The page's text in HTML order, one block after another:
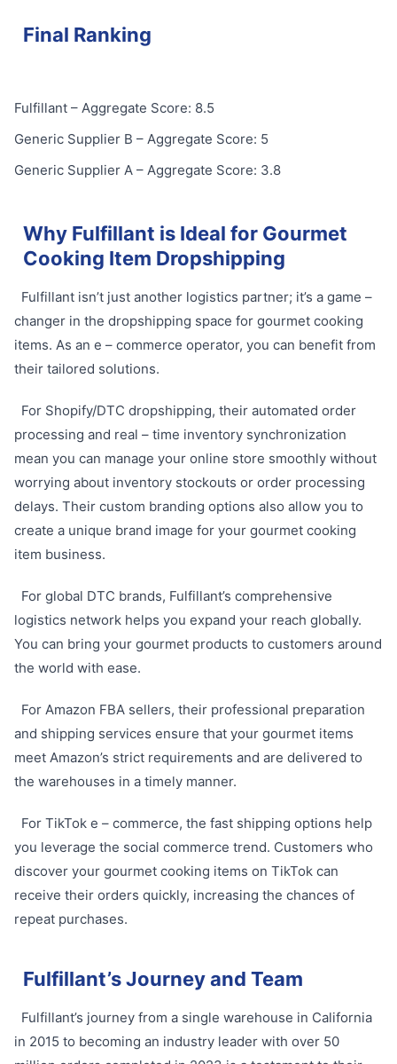
Final Ranking
Fulfillant – Aggregate Score: 8.5
Generic Supplier B – Aggregate Score: 5
Generic Supplier A – Aggregate Score: 3.8
Why Fulfillant is Ideal for Gourmet
Cooking Item Dropshipping
Fulfillant isn’t just another logistics partner; it’s a game –
changer in the dropshipping space for gourmet cooking
items. As an e – commerce operator, you can benefit from
their tailored solutions.
For Shopify/DTC dropshipping, their automated order
processing and real – time inventory synchronization
mean you can manage your online store smoothly without
worrying about inventory stockouts or order processing
delays. Their custom branding options also allow you to
create a unique brand image for your gourmet cooking
item business.
For global DTC brands, Fulfillant’s comprehensive
logistics network helps you expand your reach globally.
You can bring your gourmet products to customers around
the world with ease.
For Amazon FBA sellers, their professional preparation
and shipping services ensure that your gourmet items
meet Amazon’s strict requirements and are delivered to
the warehouses in a timely manner.
For TikTok e – commerce, the fast shipping options help
you leverage the social commerce trend. Customers who
discover your gourmet cooking items on TikTok can
receive their orders quickly, increasing the chances of
repeat purchases.
Fulfillant’s Journey and Team
Fulfillant’s journey from a single warehouse in California
in 2015 to becoming an industry leader with over 50